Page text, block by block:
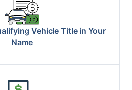
Vehicle Title in Your
Name